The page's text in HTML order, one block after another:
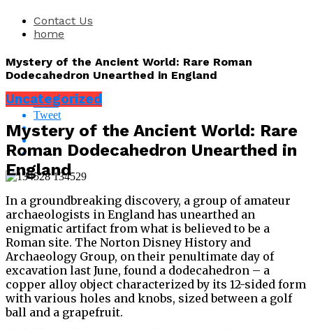
Contact Us
home
Mystery of the Ancient World: Rare Roman
Dodecahedron Unearthed in England
Share
Tweet
Uncategorized
Mystery of the Ancient World: Rare
Roman Dodecahedron Unearthed in
England
In a groundbreaking discovery, a group of amateur
archaeologists in England has unearthed an
enigmatic artifact from what is believed to be a
Roman site. The Norton Disney History and
Archaeology Group, on their penultimate day of
excavation last June, found a dodecahedron – a
copper alloy object characterized by its 12-sided form
with various holes and knobs, sized between a golf
ball and a grapefruit.